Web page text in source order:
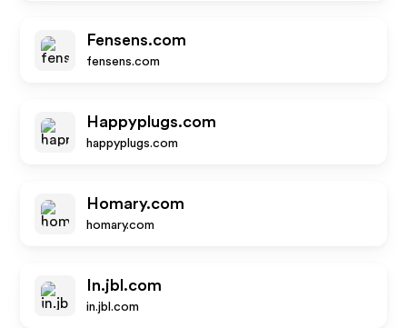
Fensens.com
fensens.com
Happyplugs.com
happyplugs.com
Homary.com
homary.com
In.jbl.com
in.jbl.com